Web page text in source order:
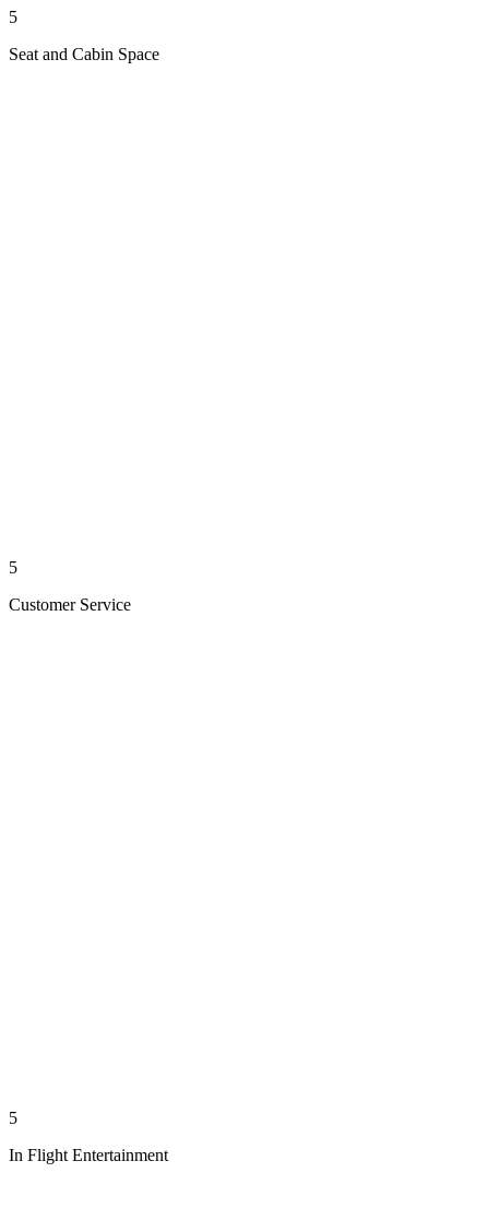
5
Seat and Cabin Space
5
Customer Service
5
In Flight Entertainment